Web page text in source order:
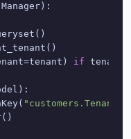
if tenant
"customers.Tenant"